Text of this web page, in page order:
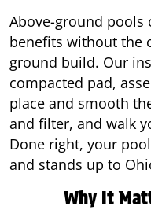
Above-ground
benefits without the
ground build. Our
compacted pad,
place and smooth
and filter, and walk
Done right, your
and stands up to
Why It